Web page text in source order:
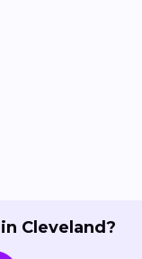
Cleveland?